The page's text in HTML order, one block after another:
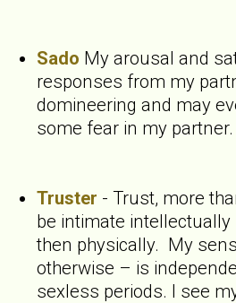
Sado My arousal and
responses from my
domineering and may
some fear in my
Truster - Trust, more
be intimate
then physically. My
otherwise – is
sexless periods. I see